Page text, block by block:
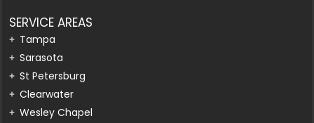
SERVICE AREAS
Tampa
Sarasota
St Petersburg
Clearwater
Wesley Chapel